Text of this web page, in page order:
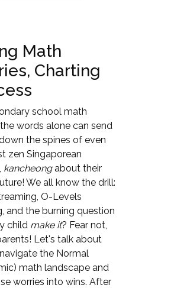
Math
Charting
school math
words alone can send
the spines of even
zen Singaporean
kancheongabout their
We all know the drill:
O-Levels
and the burning question
child make it? Fear not,
Let's talk about
the Normal
math landscape and
worries into wins. After